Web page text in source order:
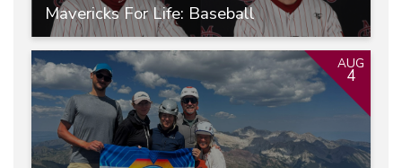
Mavericks For Life: Baseball
AUG
4